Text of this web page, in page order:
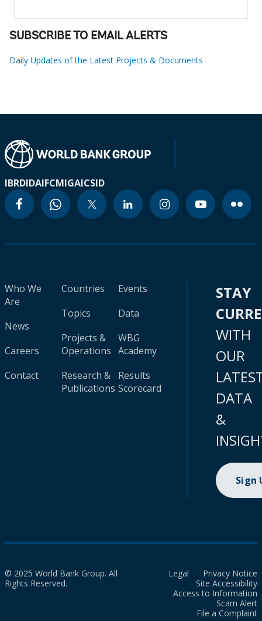
SUBSCRIBE TO EMAIL ALERTS
Daily Updates of the Latest Projects & Documents
IBRDIDAIFCMIGAICSID
Who We
Are
News
Careers
Contact
Countries
Topics
Projects &
Operations
Research &
Publications
Events
Data
WBG
Academy
Results
Scorecard
STAY
WITH
OUR
DATA
&
Sign
© 2025 World Bank Group. All
Rights Reserved.
Legal
Privacy Notice
Site Accessibility
Access to Information
Scam Alert
File a Complaint